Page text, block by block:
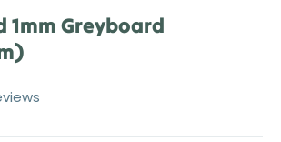
1mm Greyboard